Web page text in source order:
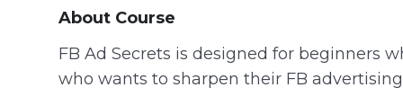
About Course
FB Ad Secrets is designed for beginners
who wants to sharpen their FB